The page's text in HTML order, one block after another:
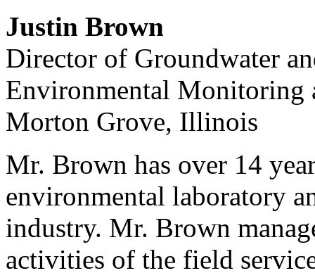
Justin Brown
Director of Groundwater
Environmental Monitoring
Morton Grove, Illinois
Mr. Brown has over 14
environmental laboratory
industry. Mr. Brown
activities of the field